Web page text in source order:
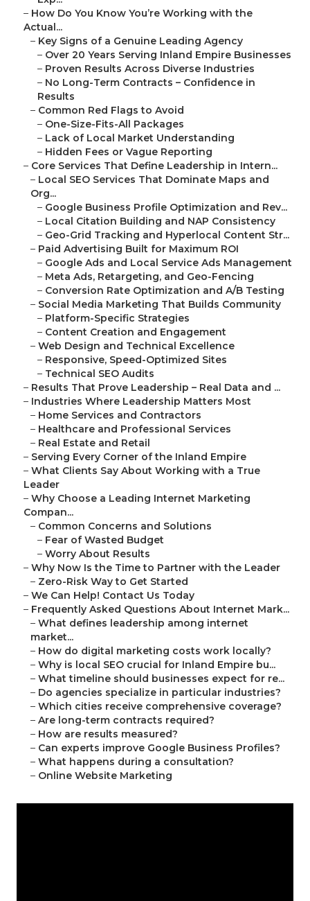
– How Do You Know You’re Working with the
Actual...
– Key Signs of a Genuine Leading Agency
– Over 20 Years Serving Inland Empire Businesses
– Proven Results Across Diverse Industries
– No Long-Term Contracts – Confidence in
Results
– Common Red Flags to Avoid
– One-Size-Fits-All Packages
– Lack of Local Market Understanding
– Hidden Fees or Vague Reporting
– Core Services That Define Leadership in Intern...
– Local SEO Services That Dominate Maps and
Org...
– Google Business Profile Optimization and Rev...
– Local Citation Building and NAP Consistency
– Geo-Grid Tracking and Hyperlocal Content Str...
– Paid Advertising Built for Maximum ROI
– Google Ads and Local Service Ads Management
– Meta Ads, Retargeting, and Geo-Fencing
– Conversion Rate Optimization and A/B Testing
– Social Media Marketing That Builds Community
– Platform-Specific Strategies
– Content Creation and Engagement
– Web Design and Technical Excellence
– Responsive, Speed-Optimized Sites
– Technical SEO Audits
– Results That Prove Leadership – Real Data and ...
– Industries Where Leadership Matters Most
– Home Services and Contractors
– Healthcare and Professional Services
– Real Estate and Retail
– Serving Every Corner of the Inland Empire
– What Clients Say About Working with a True
Leader
– Why Choose a Leading Internet Marketing
Compan...
– Common Concerns and Solutions
– Fear of Wasted Budget
– Worry About Results
– Why Now Is the Time to Partner with the Leader
– Zero-Risk Way to Get Started
– We Can Help! Contact Us Today
– Frequently Asked Questions About Internet Mark...
– What defines leadership among internet
market...
– How do digital marketing costs work locally?
– Why is local SEO crucial for Inland Empire bu...
– What timeline should businesses expect for re...
– Do agencies specialize in particular industries?
– Which cities receive comprehensive coverage?
– Are long-term contracts required?
– How are results measured?
– Can experts improve Google Business Profiles?
– What happens during a consultation?
– Online Website Marketing